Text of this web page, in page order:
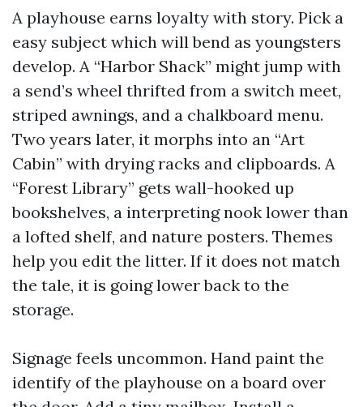
A playhouse earns loyalty with story. Pick a
easy subject which will bend as youngsters
develop. A “Harbor Shack” might jump with
a send’s wheel thrifted from a switch meet,
striped awnings, and a chalkboard menu.
Two years later, it morphs into an “Art
Cabin” with drying racks and clipboards. A
“Forest Library” gets wall-hooked up
bookshelves, a interpreting nook lower than
a lofted shelf, and nature posters. Themes
help you edit the litter. If it does not match
the tale, it is going lower back to the
storage.
Signage feels uncommon. Hand paint the
identify of the playhouse on a board over